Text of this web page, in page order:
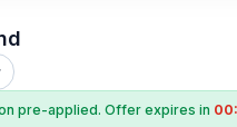
pre-applied. Offer expires in